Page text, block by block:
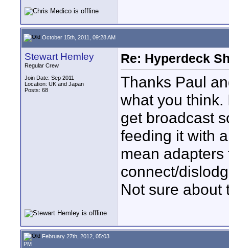
October 15th, 2011, 09:28 AM
Stewart Hemley
Regular Crew
Join Date: Sep 2011
Location: UK and Japan
Posts: 68
Re: Hyperdeck
Thanks Paul
what you think.
get broadcast
feeding it with
mean
connect/
Not sure about
February 27th, 2012, 05:03
PM